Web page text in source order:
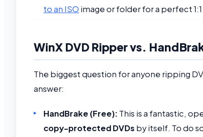
to an ISO image or folder for a perfect
WinX DVD Ripper vs.
The biggest question for anyone ripping
answer:
HandBrake (Free): This is a fantastic,
copy-protected DVDs by itself. To do